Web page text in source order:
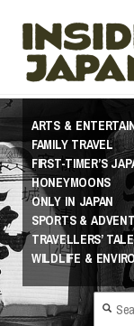
ARTS &
FAMILY TRAVEL
FIRST-TIMER’S
HONEYMOONS
ONLY IN JAPAN
SPORTS &
TRAVELLERS’
WILDLIFE &